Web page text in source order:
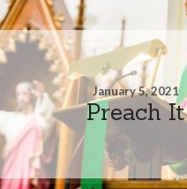
January 5, 2021
Preach It